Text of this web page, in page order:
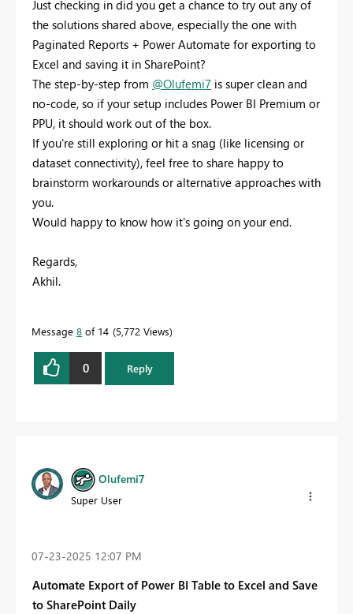
Just checking in did you get a chance to try out any of
the solutions shared above, especially the one with
Paginated Reports + Power Automate for exporting to
Excel and saving it in SharePoint?
The step-by-step from @Olufemi7 is super clean and
no-code, so if your setup includes Power BI Premium or
PPU, it should work out of the box.
If you're still exploring or hit a snag (like licensing or
dataset connectivity), feel free to share happy to
brainstorm workarounds or alternative approaches with
you.
Would happy to know how it's going on your end.
Regards,
Akhil.
Message 8 of 14 5,772 Views
0 Reply
Olufemi7
Super User
‎07-23-2025 12:07 PM
Automate Export of Power BI Table to Excel and Save
to SharePoint Daily